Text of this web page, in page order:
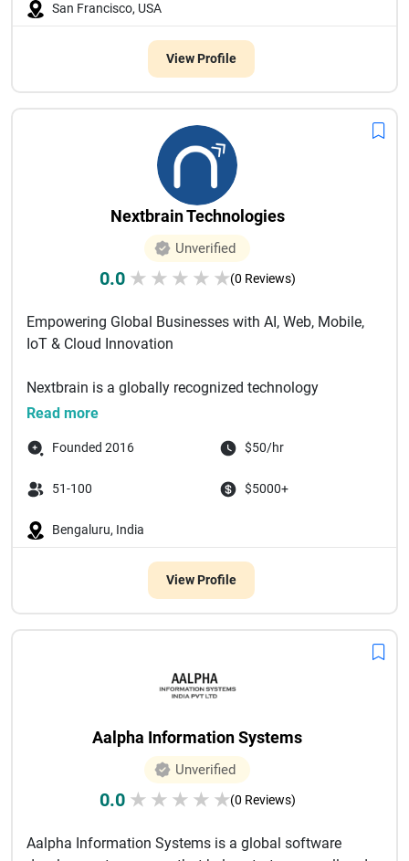
San Francisco, USA
View Profile
Nextbrain Technologies
Unverified
0.0 ★ ★ ★ ★ ★(0 Reviews)
Empowering Global Businesses with AI, Web, Mobile,
IoT & Cloud Innovation
Nextbrain is a globally recognized technology
solutions company specializing in Web, Mobile, IoT,
Read more
Founded 2016 $50/hr
51-100 $5000+
Bengaluru, India
View Profile
Aalpha Information Systems
Unverified
0.0 ★ ★ ★ ★ ★(0 Reviews)
Aalpha Information Systems is a global software